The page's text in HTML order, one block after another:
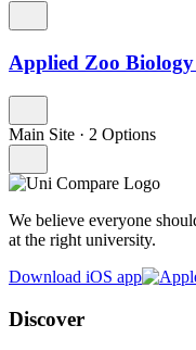
Applied Zoo
Main Site · 2 Options
We believe everyone
at the right university.
Download iOS app
Discover